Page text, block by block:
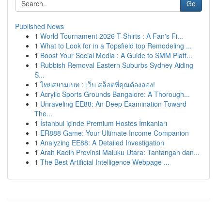
Go
Published News
1 World Tournament 2026 T-Shirts : A Fan's Fi...
1 What to Look for in a Topsfield top Remodeling ...
1 Boost Your Social Media : A Guide to SMM Platf...
1 Rubbish Removal Eastern Suburbs Sydney Aiding
S...
1 ไทยสยามเบท : เว็บ สล็อตที่คุณต้องลอง!
1 Acrylic Sports Grounds Bangalore: A Thorough...
1 Unraveling EE88: An Deep Examination Toward
The...
1 İstanbul içinde Premium Hostes İmkanları
1 ER888 Game: Your Ultimate Income Companion
1 Analyzing EE88: A Detailed Investigation
1 Arah Kadin Provinsi Maluku Utara: Tantangan dan...
1 The Best Artificial Intelligence Webpage ...